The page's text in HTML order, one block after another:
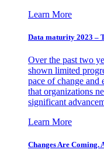
Learn More
Data maturity 2023 –
Over the past two
shown limited
pace of change and
that organizations
significant
Learn More
Changes Are Coming.